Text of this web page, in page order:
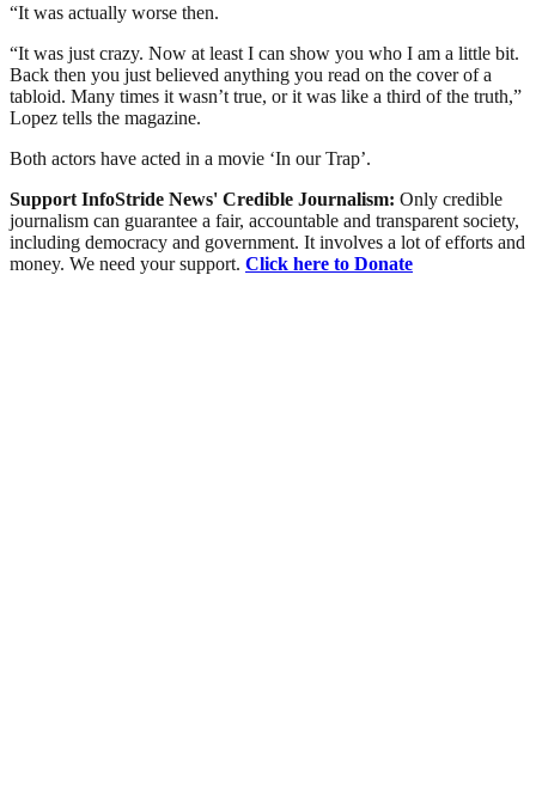
“It was actually worse then.
“It was just crazy. Now at least I can show you who I am a little bit.
Back then you just believed anything you read on the cover of a
tabloid. Many times it wasn’t true, or it was like a third of the truth,”
Lopez tells the magazine.
Both actors have acted in a movie ‘In our Trap’.
Support InfoStride News' Credible Journalism: Only credible
journalism can guarantee a fair, accountable and transparent society,
including democracy and government. It involves a lot of efforts and
money. We need your support. Click here to Donate